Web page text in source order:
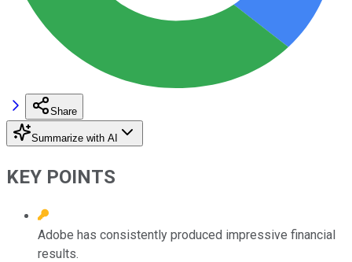
Share
Summarize with AI
KEY POINTS
Adobe has consistently produced impressive financial
results.